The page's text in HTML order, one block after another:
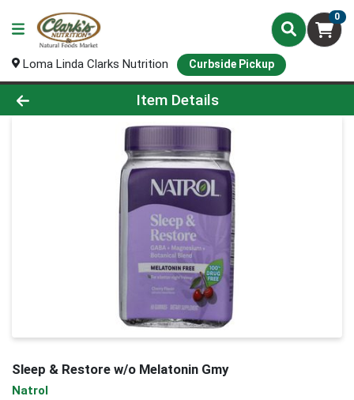
0
Loma Linda Clarks Nutrition Curbside Pickup
Product Details Page
Item Details
Sleep & Restore w/o Melatonin Gmy
Natrol